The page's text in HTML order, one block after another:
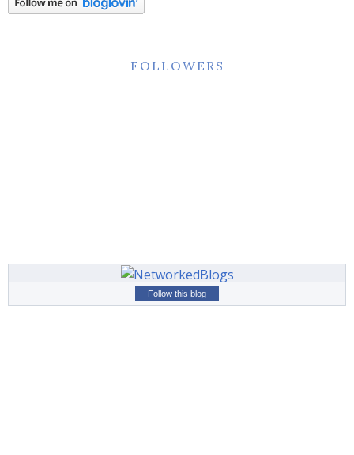
FOLLOWERS
Follow this blog